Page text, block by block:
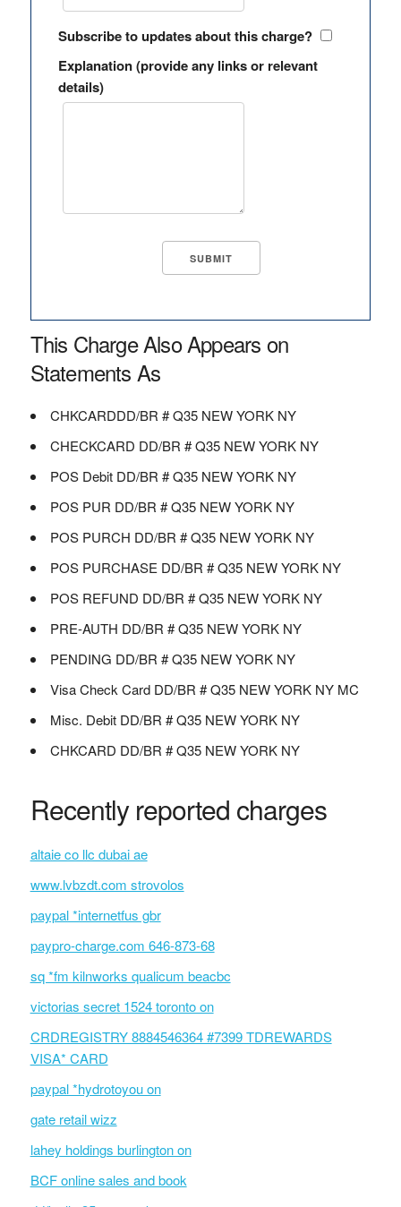
Subscribe to updates about this charge?
Explanation (provide any links or relevant
details)
This Charge Also Appears on
Statements As
CHKCARDDD/BR # Q35 NEW YORK NY
CHECKCARD DD/BR # Q35 NEW YORK NY
POS Debit DD/BR # Q35 NEW YORK NY
POS PUR DD/BR # Q35 NEW YORK NY
POS PURCH DD/BR # Q35 NEW YORK NY
POS PURCHASE DD/BR # Q35 NEW YORK NY
POS REFUND DD/BR # Q35 NEW YORK NY
PRE-AUTH DD/BR # Q35 NEW YORK NY
PENDING DD/BR # Q35 NEW YORK NY
Visa Check Card DD/BR # Q35 NEW YORK NY MC
Misc. Debit DD/BR # Q35 NEW YORK NY
CHKCARD DD/BR # Q35 NEW YORK NY
Recently reported charges
altaie co llc dubai ae
www.lvbzdt.com strovolos
paypal *internetfus gbr
paypro-charge.com 646-873-68
sq *fm kilnworks qualicum beacbc
victorias secret 1524 toronto on
CRDREGISTRY 8884546364 #7399 TDREWARDS
VISA* CARD
paypal *hydrotoyou on
gate retail wizz
lahey holdings burlington on
BCF online sales and book